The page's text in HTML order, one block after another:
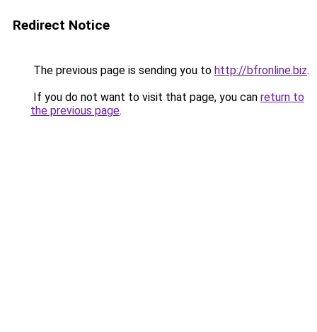
Redirect Notice
The previous page is sending you to http://bfronline.biz.
If you do not want to visit that page, you can return to
the previous page.